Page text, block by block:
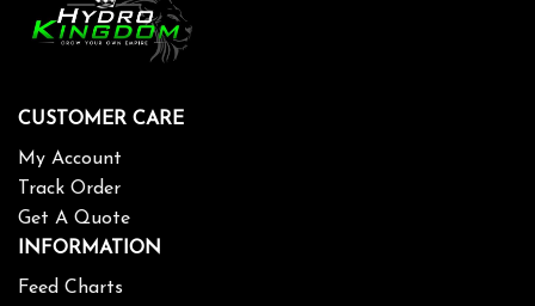
CUSTOMER CARE
My Account
Track Order
Get A Quote
INFORMATION
Feed Charts